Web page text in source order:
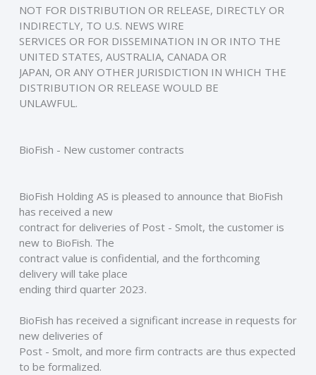
NOT FOR DISTRIBUTION OR RELEASE, DIRECTLY OR
INDIRECTLY, TO U.S. NEWS WIRE
SERVICES OR FOR DISSEMINATION IN OR INTO THE
UNITED STATES, AUSTRALIA, CANADA OR
JAPAN, OR ANY OTHER JURISDICTION IN WHICH THE
DISTRIBUTION OR RELEASE WOULD BE
UNLAWFUL.
BioFish - New customer contracts
BioFish Holding AS is pleased to announce that BioFish
has received a new
contract for deliveries of Post - Smolt, the customer is
new to BioFish. The
contract value is confidential, and the forthcoming
delivery will take place
ending third quarter 2023.
BioFish has received a significant increase in requests for
new deliveries of
Post - Smolt, and more firm contracts are thus expected
to be formalized.